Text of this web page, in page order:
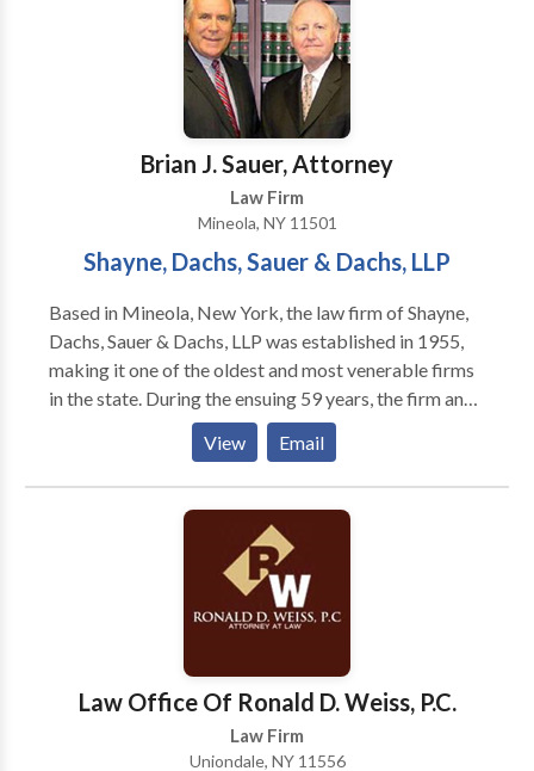
Brian J. Sauer, Attorney
Law Firm
Mineola, NY 11501
Shayne, Dachs, Sauer & Dachs, LLP
Based in Mineola, New York, the law firm of Shayne,
Dachs, Sauer & Dachs, LLP was established in 1955,
making it one of the oldest and most venerable firms
in the state. During the ensuing 59 years, the firm and
its individual partners have fought for the rights of
injured clients in Nassau and Suffolk counties, the five
boroughs of New York City (Manhattan, Brooklyn,
Queens, Bronx, and Staten Island), and Westchester
and Rockland counties. We work aggressively,
tenaciously, skillfully, and successfully, obtaining for
clients the greatest possible measure of justice,
compensation, and peace of mind. Our practice
most notably the following: -Personal injury law -
Medical malpractice law -Insurance law
View Email
Law Office Of Ronald D. Weiss, P.C.
Law Firm
Uniondale, NY 11556